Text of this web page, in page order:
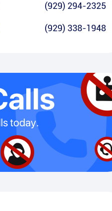
(929) 294-2325
(929) 338-1948